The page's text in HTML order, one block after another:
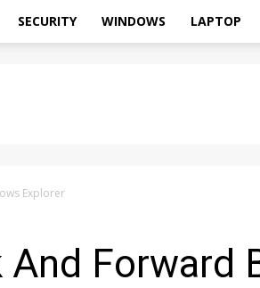
SECURITY WINDOWS LAPTOP
Explorer
Forward